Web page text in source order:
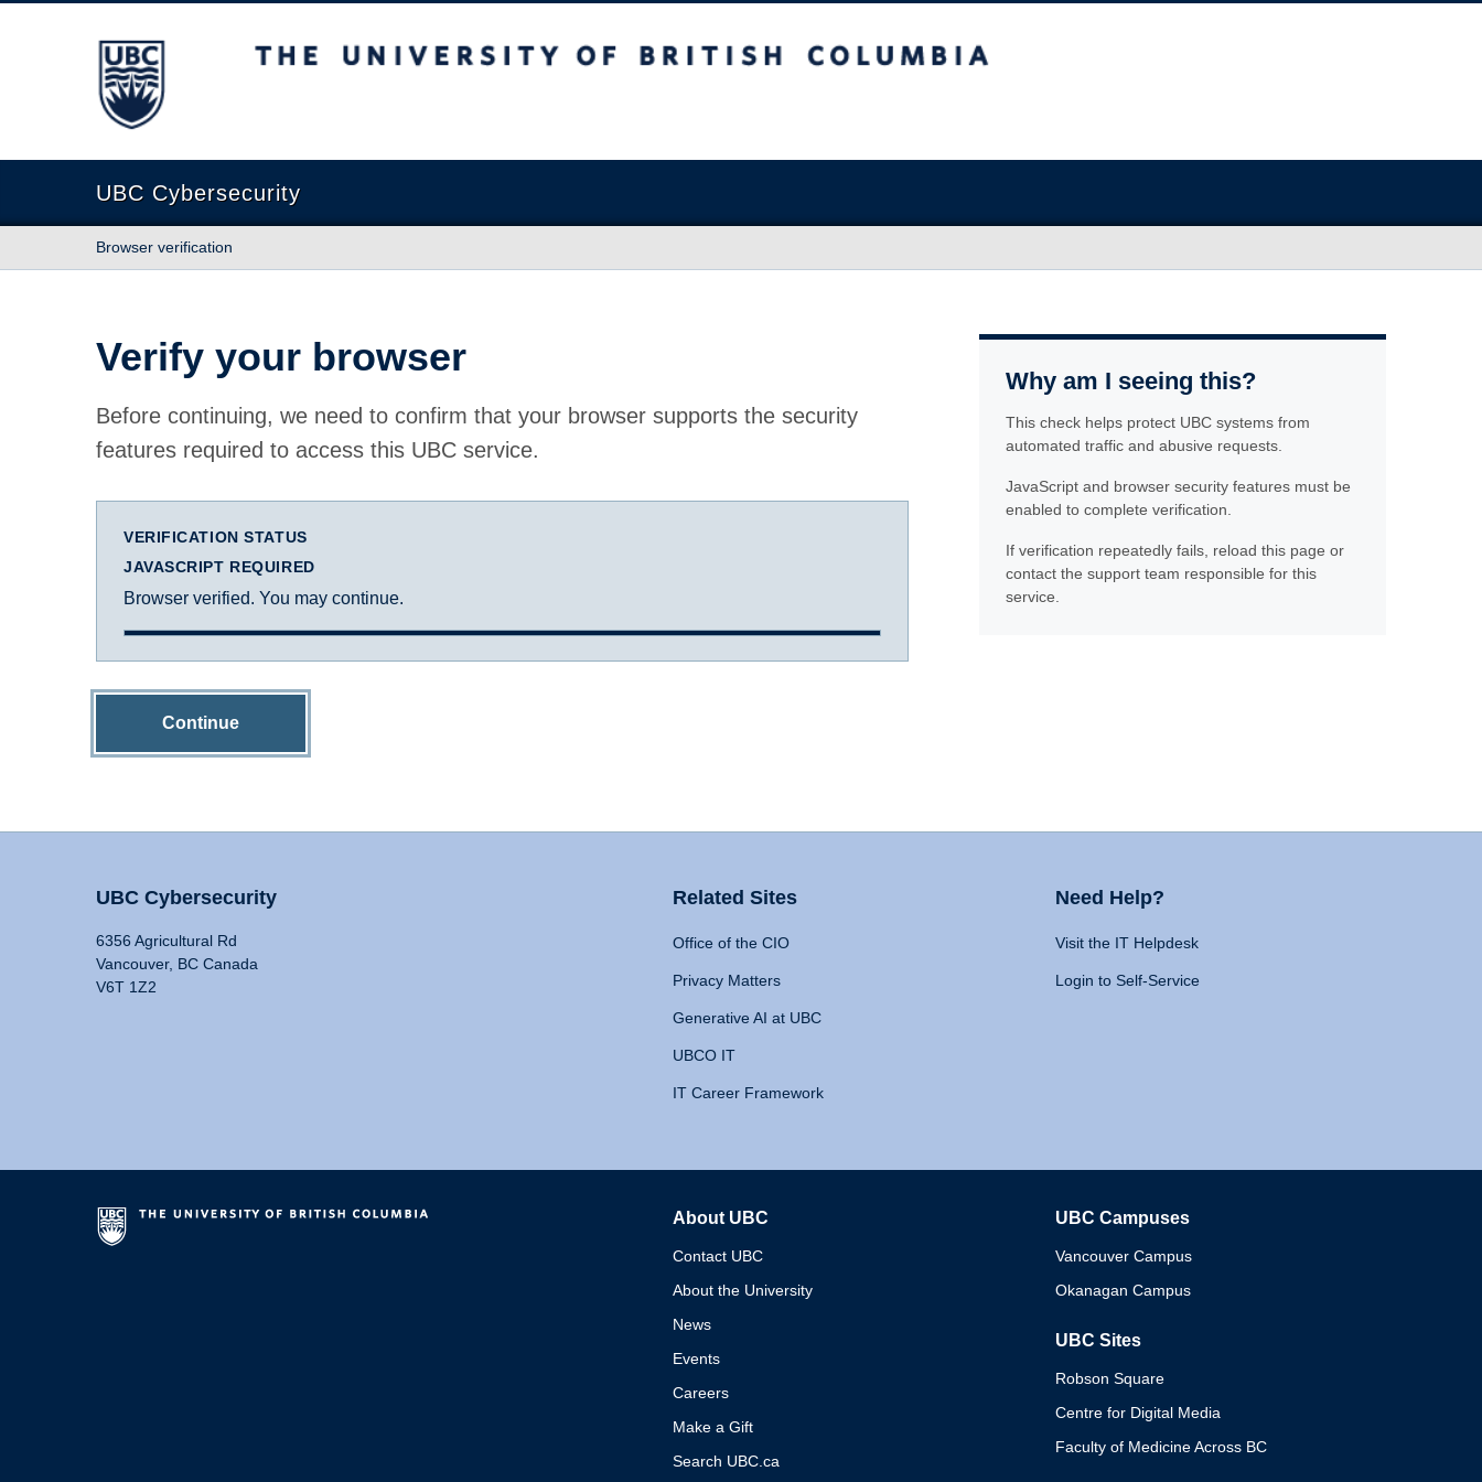
The University of British Columbia
UBC Cybersecurity
Browser verification
Verify your browser
Before continuing, we need to confirm that your browser supports the security
features required to access this UBC service.
VERIFICATION STATUS
JAVASCRIPT REQUIRED
Browser verified. You may continue.
Continue
Why am I seeing this?
This check helps protect UBC systems from
automated traffic and abusive requests.
JavaScript and browser security features must be
enabled to complete verification.
If verification repeatedly fails, reload this page or
contact the support team responsible for this
service.
UBC Cybersecurity
6356 Agricultural Rd
Vancouver, BC Canada
V6T 1Z2
Related Sites
Office of the CIO
Privacy Matters
Generative AI at UBC
UBCO IT
IT Career Framework
Need Help?
Visit the IT Helpdesk
Login to Self-Service
About UBC
Contact UBC
About the University
News
Events
Careers
Make a Gift
Search UBC.ca
UBC Campuses
Vancouver Campus
Okanagan Campus
UBC Sites
Robson Square
Centre for Digital Media
Faculty of Medicine Across BC